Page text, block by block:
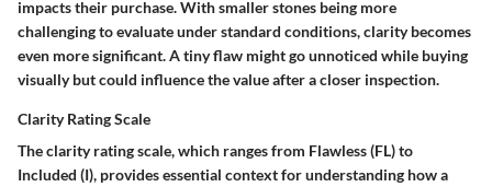
impacts their purchase. With smaller stones being more
challenging to evaluate under standard conditions, clarity becomes
even more significant. A tiny flaw might go unnoticed while buying
visually but could influence the value after a closer inspection.
Clarity Rating Scale
The clarity rating scale, which ranges from Flawless (FL) to
Included (I), provides essential context for understanding how a